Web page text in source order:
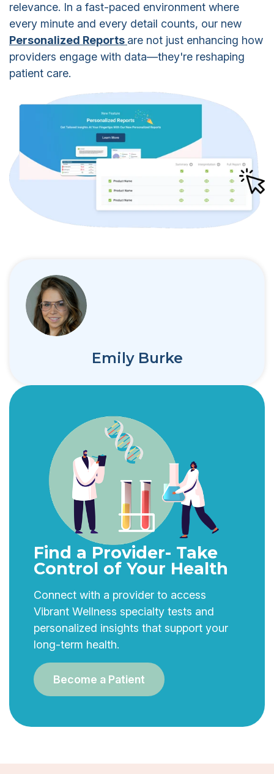
relevance. In a fast-paced environment where
every minute and every detail counts, our new
Personalized Reports are not just enhancing how
providers engage with data—they're reshaping
patient care.
Emily Burke
Find a Provider- Take
Control of Your Health
Connect with a provider to access
Vibrant Wellness specialty tests and
personalized insights that support your
long-term health.
Become a Patient